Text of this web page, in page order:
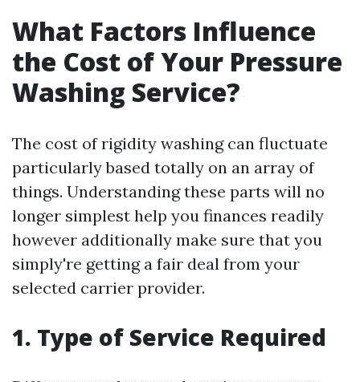
What Factors Influence
the Cost of Your Pressure
Washing Service?
The cost of rigidity washing can fluctuate
particularly based totally on an array of
things. Understanding these parts will no
longer simplest help you finances readily
however additionally make sure that you
simply're getting a fair deal from your
selected carrier provider.
1. Type of Service Required